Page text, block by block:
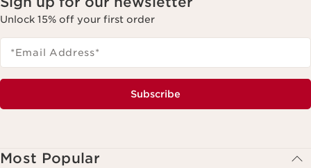
Unlock 15% off your first order
*Email Address*
Subscribe
Most Popular